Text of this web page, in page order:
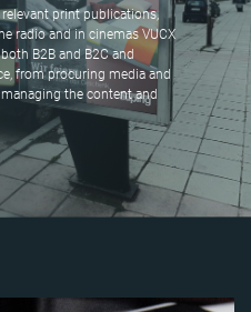
print publications,
radio and in cinemas VUCX
B2B and B2C and
from procuring media and
the content and